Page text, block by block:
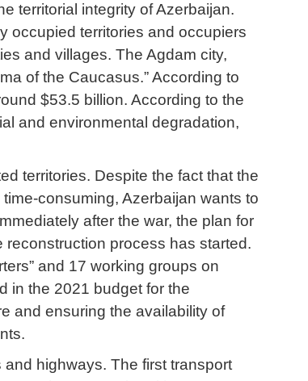
territorial integrity of Azerbaijan.
occupied territories and occupiers
and villages. The Agdam city,
of the Caucasus.” According to
$53.5 billion. According to the
and environmental degradation,
territories. Despite the fact that the
consuming, Azerbaijan wants to
after the war, the plan for
process has started.
and 17 working groups on
in the 2021 budget for the
and ensuring the availability of
highways. The first transport